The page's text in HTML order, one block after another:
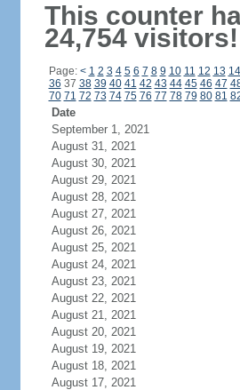
This counter
24,754 visitors!
Page: < 1 2 3 4 5 6 7 8 9 10 11 12 13 14
36 37 38 39 40 41 42 43 44 45 46 47
70 71 72 73 74 75 76 77 78 79 80 81
Date
September 1, 2021
August 31, 2021
August 30, 2021
August 29, 2021
August 28, 2021
August 27, 2021
August 26, 2021
August 25, 2021
August 24, 2021
August 23, 2021
August 22, 2021
August 21, 2021
August 20, 2021
August 19, 2021
August 18, 2021
August 17, 2021